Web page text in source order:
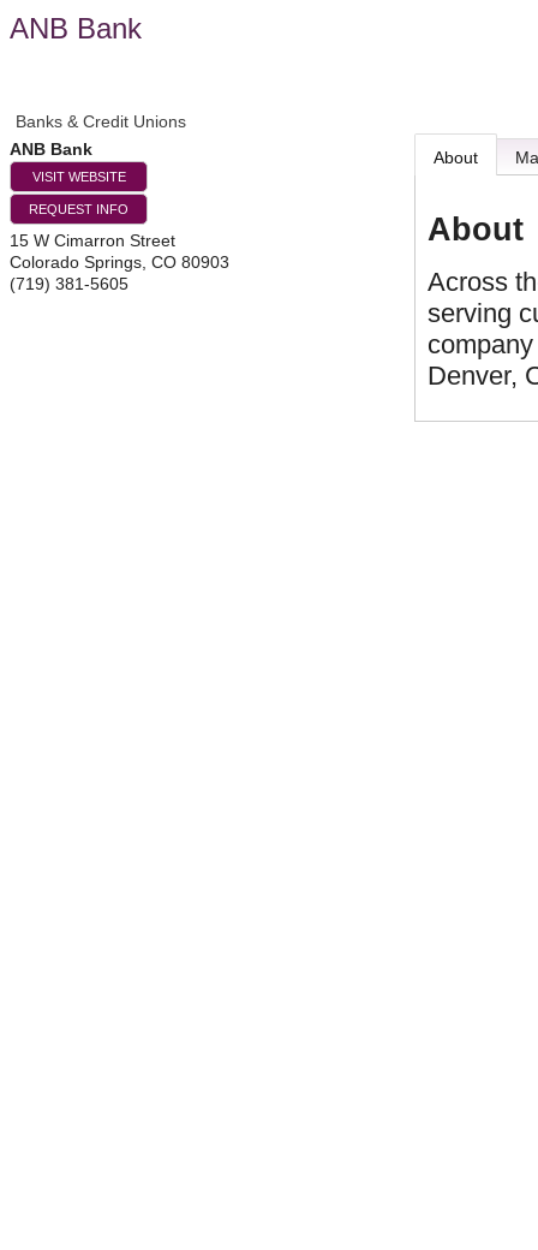
ANB Bank
Banks & Credit Unions
ANB Bank
VISIT WEBSITE
REQUEST INFO
15 W Cimarron Street
Colorado Springs CO 80903
(719) 381-5605
About
About
Across
serving
Denver,